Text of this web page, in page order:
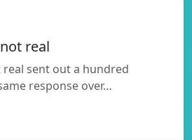
real
sent out a hundred
response over…